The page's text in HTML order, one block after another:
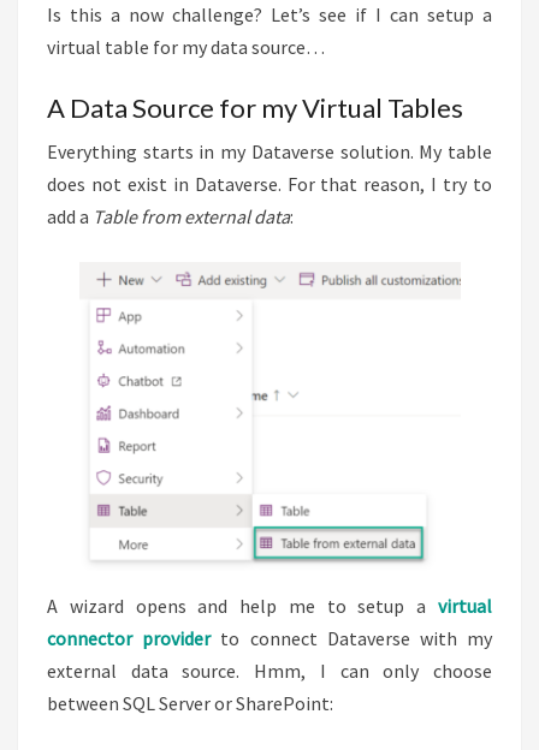
Is this a now challenge? Let’s see if I can setup a
virtual table for my data source…
A Data Source for my Virtual Tables
Everything starts in my Dataverse solution. My table
does not exist in Dataverse. For that reason, I try to
add a Table from external data:
A wizard opens and help me to setup a virtual
connector providerto connect Dataverse with my
external data source. Hmm, I can only choose
between SQL Server or SharePoint: